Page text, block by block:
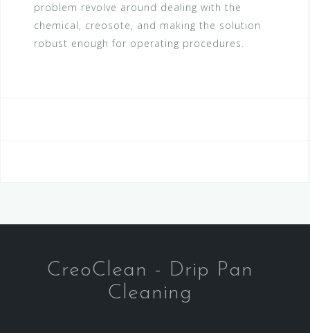
problem revolve around dealing with the
chemical, creosote, and making the solution
robust enough for operating procedures.
CreoClean - Drip Pan
Cleaning